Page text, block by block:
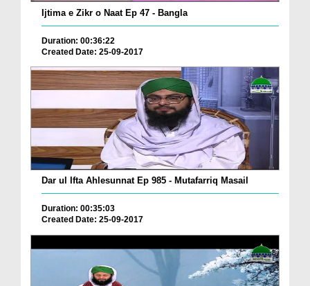
Ijtima e Zikr o Naat Ep 47 - Bangla
Duration: 00:36:22
Created Date: 25-09-2017
Dar ul Ifta Ahlesunnat Ep 985 - Mutafarriq Masail
Duration: 00:35:03
Created Date: 25-09-2017